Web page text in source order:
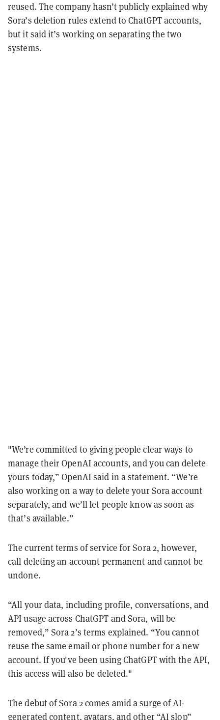
reused. The company hasn’t publicly explained why
Sora’s deletion rules extend to ChatGPT accounts,
but it said it’s working on separating the two
systems.
"We’re committed to giving people clear ways to
manage their OpenAI accounts, and you can delete
yours today,” OpenAI said in a statement. “We’re
also working on a way to delete your Sora account
separately, and we’ll let people know as soon as
that’s available.”
The current terms of service for Sora 2, however,
call deleting an account permanent and cannot be
undone.
“All your data, including profile, conversations, and
API usage across ChatGPT and Sora, will be
removed,” Sora 2’s terms explained. “You cannot
reuse the same email or phone number for a new
account. If you've been using ChatGPT with the API,
this access will also be deleted."
The debut of Sora 2 comes amid a surge of AI-
generated content, avatars, and other “AI slop”